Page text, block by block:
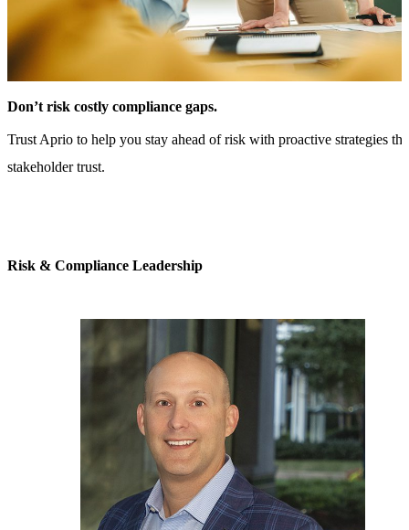
Don’t risk costly compliance gaps.
Trust Aprio to help you stay ahead of risk with proactive strategies
stakeholder trust.
Risk & Compliance Leadership